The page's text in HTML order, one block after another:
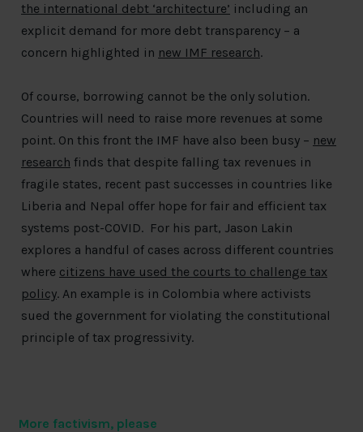
the international debt ‘architecture’ including an
explicit demand for more debt transparency – a
concern highlighted in new IMF research.
Of course, borrowing cannot be the only solution.
Countries will need to raise more revenues at some
point. On this front the IMF have also been busy – new
research finds that despite falling tax revenues in
fragile states, recent past successes in countries like
Liberia and Nepal offer hope for fair and efficient tax
systems post-COVID. For his part, Jason Lakin
explores a handful of cases across different countries
where citizens have used the courts to challenge tax
policy. An example is in Colombia where activists
sued the government for violating the constitutional
principle of tax progressivity.
More factivism, please